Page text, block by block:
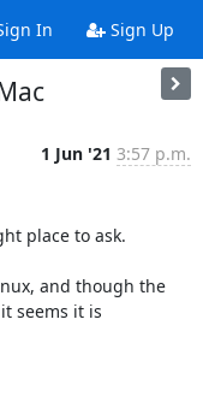
In Sign Up
1 Jun '21 3:57 p.m.
place to ask.
and though the
seems it is